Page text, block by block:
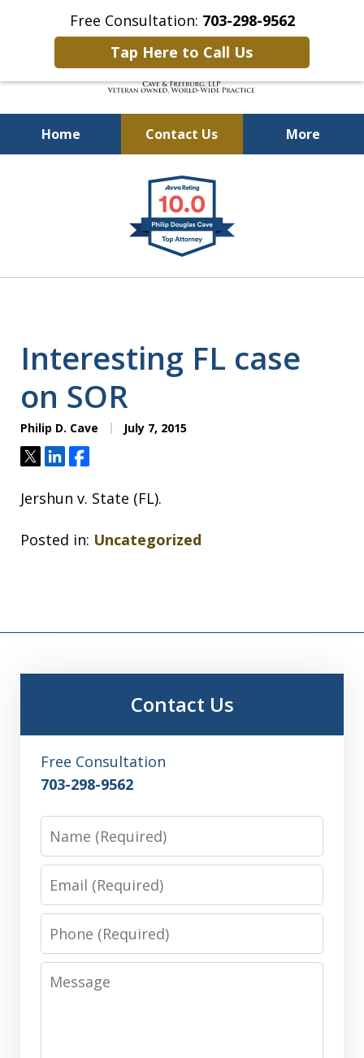
Free Consultation: 703-298-9562
Tap Here to Call Us
Home Contact Us More
Defending Our Defenders
Worldwide
Interesting FL case
on SOR
Philip D. Cave July 7, 2015
TweetShareShare
Jershun v. State (FL).
Posted in: Uncategorized
Contact Us
Free Consultation
703-298-9562
Phone
Message